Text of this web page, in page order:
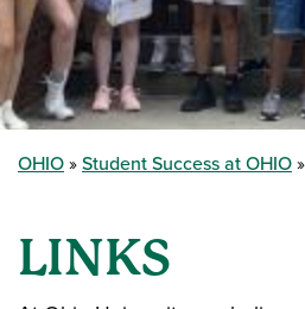
OHIO Student Success at OHIO
LINKS